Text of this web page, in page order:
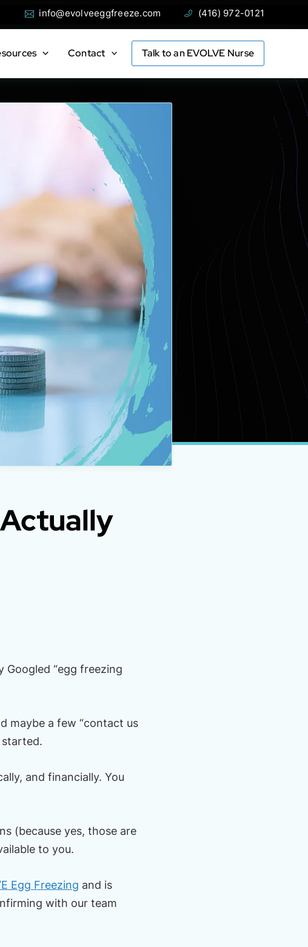
info@evolveeggfreeze.com (416) 972-0121
Contact Talk to an EVOLVE Nurse
Googled “egg freezing
maybe a few “contact us
and financially. You
(because yes, those are
to you.
Egg Freezing and is
with our team